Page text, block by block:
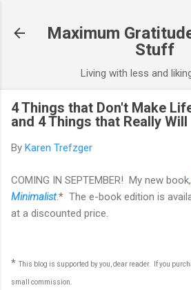
Maximum
Stuff
Living with less and
4 Things that Don't Make
and 4 Things that Really Will
By Karen Trefzger
COMING IN SEPTEMBER! My new book,
Minimalist.* The e-book edition is
at a discounted price.
*This blog is supported by you, dear reader. If you
small commission.